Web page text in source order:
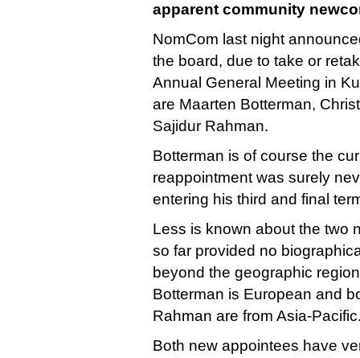
apparent community
NomCom last night
the board, due to take or
Annual General Meeting in
are Maarten Botterman,
Sajidur Rahman.
Botterman is of course the
reappointment was surely
entering his third and final
Less is known about the two
so far provided no
beyond the geographic
Botterman is European and
Rahman are from Asia-
Both new appointees have